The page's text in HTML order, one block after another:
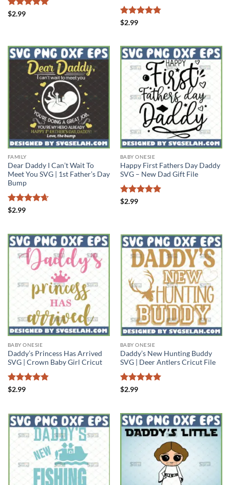
Rated
$2.99
Rated
$2.99
FAMILY
Dear Daddy I Can’t Wait To
Meet You SVG | 1st Father’s Day
Bump
Rated
$2.99
BABY ONESIE
Happy First Fathers Day Daddy
SVG – New Dad Gift File
Rated
$2.99
BABY ONESIE
Daddy’s Princess Has Arrived
SVG | Crown Baby Girl Cricut
Rated
$2.99
BABY ONESIE
Daddy’s New Hunting Buddy
SVG | Deer Antlers Cricut File
Rated
$2.99